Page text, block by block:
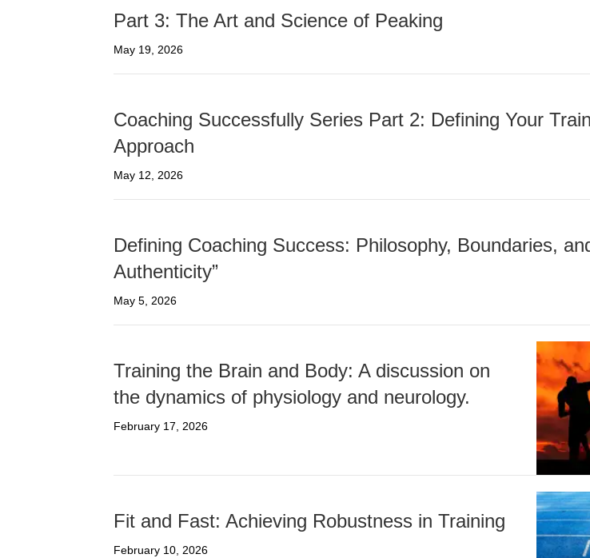
Part 3: The Art and Science of Peaking
May 19, 2026
Coaching Successfully Series Part 2: Defining Your
Approach
May 12, 2026
Defining Coaching Success: Philosophy, Boundaries,
Authenticity”
May 5, 2026
Training the Brain and Body: A discussion on
the dynamics of physiology and neurology.
February 17, 2026
Fit and Fast: Achieving Robustness in Training
February 10, 2026